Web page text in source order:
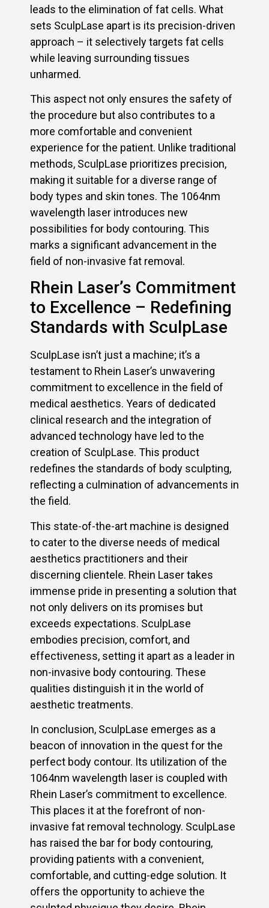
leads to the elimination of fat cells. What
sets SculpLase apart is its precision-driven
approach – it selectively targets fat cells
while leaving surrounding tissues
unharmed.
This aspect not only ensures the safety of
the procedure but also contributes to a
more comfortable and convenient
experience for the patient. Unlike traditional
methods, SculpLase prioritizes precision,
making it suitable for a diverse range of
body types and skin tones. The 1064nm
wavelength laser introduces new
possibilities for body contouring. This
marks a significant advancement in the
field of non-invasive fat removal.
Rhein Laser’s Commitment
to Excellence – Redefining
Standards with SculpLase
SculpLase isn’t just a machine; it’s a
testament to Rhein Laser’s unwavering
commitment to excellence in the field of
medical aesthetics. Years of dedicated
clinical research and the integration of
advanced technology have led to the
creation of SculpLase. This product
redefines the standards of body sculpting,
reflecting a culmination of advancements in
the field.
This state-of-the-art machine is designed
to cater to the diverse needs of medical
aesthetics practitioners and their
discerning clientele. Rhein Laser takes
immense pride in presenting a solution that
not only delivers on its promises but
exceeds expectations. SculpLase
embodies precision, comfort, and
effectiveness, setting it apart as a leader in
non-invasive body contouring. These
qualities distinguish it in the world of
aesthetic treatments.
In conclusion, SculpLase emerges as a
beacon of innovation in the quest for the
perfect body contour. Its utilization of the
1064nm wavelength laser is coupled with
Rhein Laser’s commitment to excellence.
This places it at the forefront of non-
invasive fat removal technology. SculpLase
has raised the bar for body contouring,
providing patients with a convenient,
comfortable, and cutting-edge solution. It
offers the opportunity to achieve the